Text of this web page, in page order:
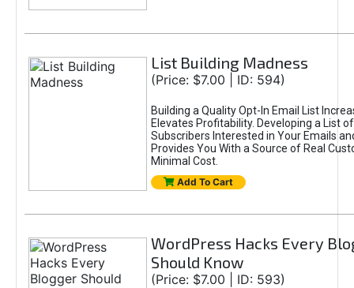
List Building Madness
(Price: $7.00 | ID: 594)
Building a Quality Opt-In Email List
Elevates Profitability. Developing a List
Subscribers Interested in Your Emails
Provides You With a Source of Real
Minimal Cost.
Add To Cart
WordPress Hacks Every
Should Know
(Price: $7.00 | ID: 593)